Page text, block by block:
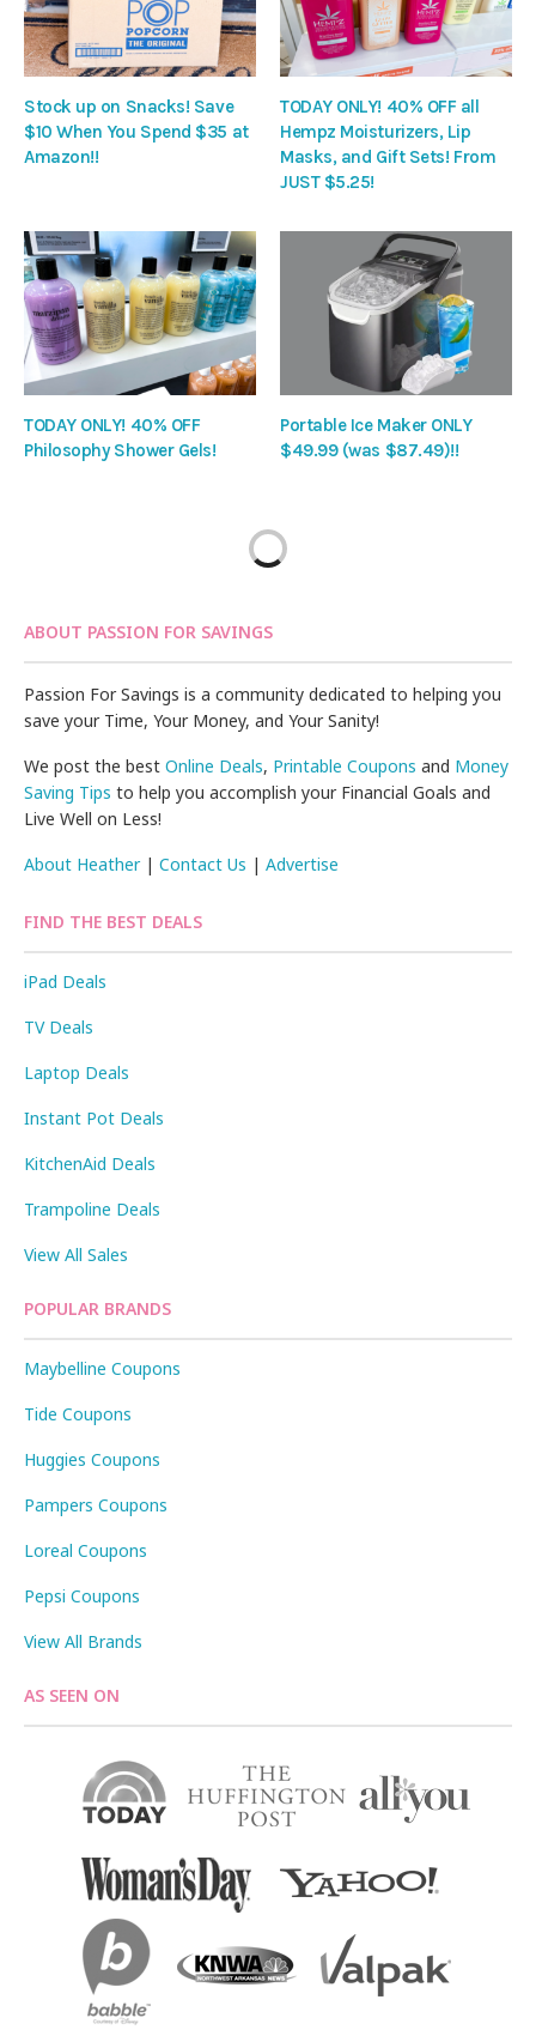
Stock up on Snacks! Save
$10 When You Spend $35 at
Amazon!!
TODAY ONLY! 40% OFF all
Hempz Moisturizers, Lip
Masks, and Gift Sets! From
JUST $5.25!
TODAY ONLY! 40% OFF
Philosophy Shower Gels!
Portable Ice Maker ONLY
$49.99 (was $87.49)!!
ABOUT PASSION FOR SAVINGS
Passion For Savings is a community dedicated to helping you
save your Time, Your Money, and Your Sanity!
We post the bestOnline Deals, Printable Coupons and Money
Saving Tips to help you accomplish your Financial Goals and
Live Well on Less!
About Heather|Contact Us |Advertise
FIND THE BEST DEALS
iPad Deals
TV Deals
Laptop Deals
Instant Pot Deals
KitchenAid Deals
Trampoline Deals
View All Sales
POPULAR BRANDS
Maybelline Coupons
Tide Coupons
Huggies Coupons
Pampers Coupons
Loreal Coupons
Pepsi Coupons
View All Brands
AS SEEN ON